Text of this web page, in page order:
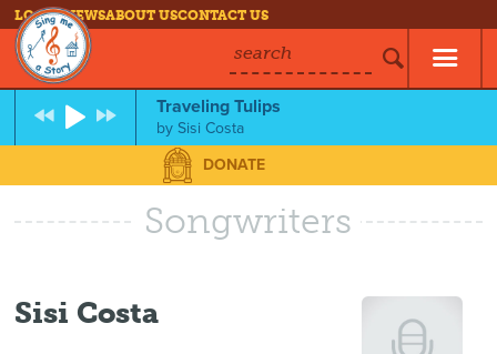
LOG INNEWSABOUT USCONTACT US
search
Traveling Tulips
bySisi Costa
DONATE
Songwriters
Sisi Costa